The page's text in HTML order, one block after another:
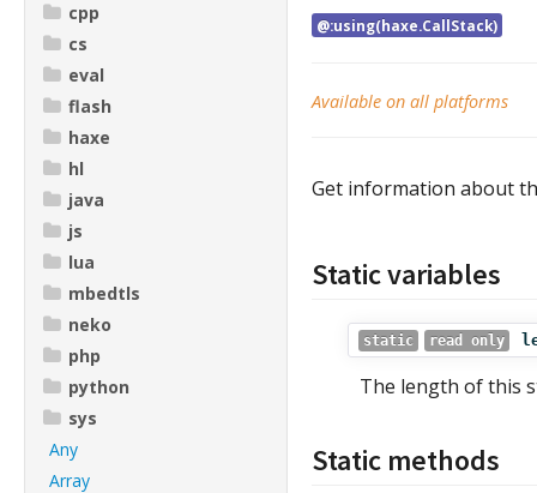
cpp
cs
eval
flash
haxe
hl
java
js
lua
mbedtls
neko
php
python
sys
Any
Array
@:using(haxe.CallStack)
Available on all platforms
Get information about
Static variables
static read only
The length of this
Static methods